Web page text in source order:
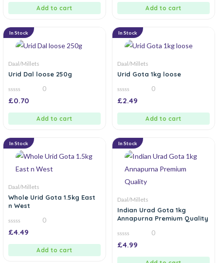
Add to cart Add to cart
In Stock
Daal/Millets
Urid Dal loose 250g
0
out
0
£0.70
Add to cart
In Stock
Daal/Millets
Urid Gota 1kg loose
0
out
0
£2.49
Add to cart
In Stock
Daal/Millets
Whole Urid Gota 1.5kg East
n West
0
out
0
£4.49
Add to cart
In Stock
Daal/Millets
Indian Urad Gota 1kg
Annapurna Premium Quality
0
out
0
£4.99